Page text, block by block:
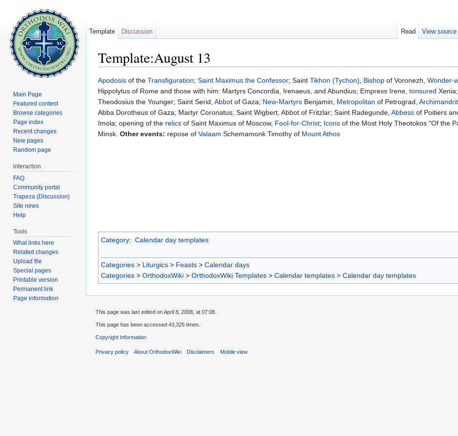
Template:August 13
Apodosis of the Transfiguration; Saint Maximus the Confessor; Saint Tikhon (Tychon), Bishop of Voronezh, Wonder-
Hippolytus of Rome and those with him: Martyrs Concordia, Irenaeus, and Abundius; Empress Irene, tonsured
Theodosius the Younger; Saint Serid, Abbot of Gaza; New-Martyrs Benjamin, Metropolitan of Petrograd,
Abba Dorotheus of Gaza; Martyr Coronatus; Saint Wigbert, Abbot of Fritzlar; Saint Radegunde, Abbess of Poitiers
Imola; opening of the relics of Saint Maximus of Moscow, Fool-for-Christ; Icons of the Most Holy Theotokos "Of the
Minsk. Other events: repose of Valaam Schemamonk Timothy of Mount Athos
Category: Calendar day templates
Categories > Liturgics > Feasts > Calendar days
Categories > OrthodoxWiki > OrthodoxWiki Templates > Calendar templates > Calendar day templates
Template Discussion Read View source
Main Page
Featured content
Browse categories
Page index
Recent changes
New pages
Random page
interaction
FAQ
Community portal
Trapeza (Discussion)
Site news
Help
Tools
What links here
Related changes
Upload file
Special pages
Printable version
Permanent link
Page information
This page was last edited on April 8, 2008, at 07:08.
This page has been accessed 43,325 times.
Copyright Information
Privacy policy About OrthodoxWiki Disclaimers Mobile view